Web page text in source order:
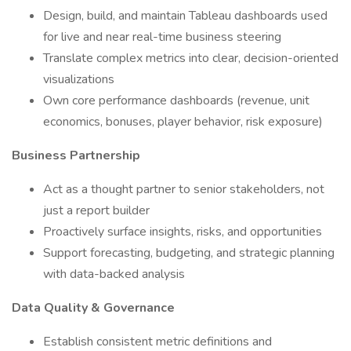
Design, build, and maintain Tableau dashboards used
for live and near real-time business steering
Translate complex metrics into clear, decision-oriented
visualizations
Own core performance dashboards (revenue, unit
economics, bonuses, player behavior, risk exposure)
Business Partnership
Act as a thought partner to senior stakeholders, not
just a report builder
Proactively surface insights, risks, and opportunities
Support forecasting, budgeting, and strategic planning
with data-backed analysis
Data Quality & Governance
Establish consistent metric definitions and